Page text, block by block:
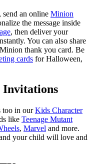
send an online Minion
the message inside
, then deliver your
You can also share
thank you card. Be
cards for Halloween,
Invitations
too in ourKids Character
like Teenage Mutant
, Marvel and more.
your child will love and